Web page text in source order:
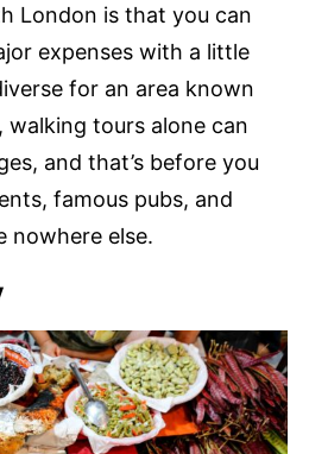
London is that you can
expenses with a little
for an area known
tours alone can
and that’s before you
famous pubs, and
nowhere else.